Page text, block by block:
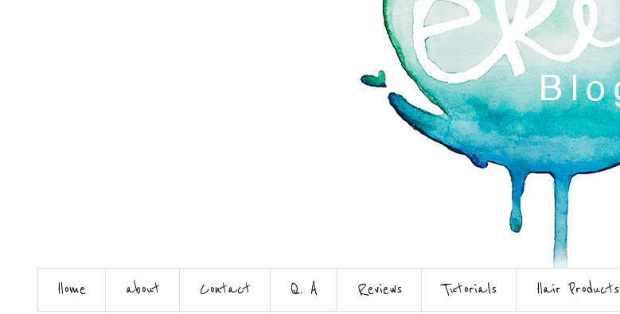
Home about Contact Q. A Reviews Tutorials Hair Products